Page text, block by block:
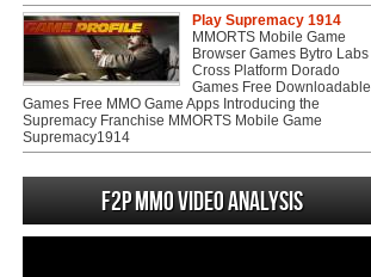
Play Supremacy 1914
MMORTS Mobile Game
Browser Games Bytro Labs
Cross Platform Dorado
Games Free Downloadable
Games Free MMO Game Apps Introducing the
Supremacy Franchise MMORTS Mobile Game
Supremacy1914
F2P MMO Video analysis